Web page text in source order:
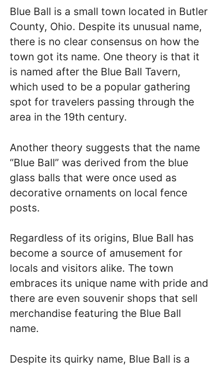
Blue Ball is a small town located in Butler
County, Ohio. Despite its unusual name,
there is no clear consensus on how the
town got its name. One theory is that it
is named after the Blue Ball Tavern,
which used to be a popular gathering
spot for travelers passing through the
area in the 19th century.
Another theory suggests that the name
“Blue Ball” was derived from the blue
glass balls that were once used as
decorative ornaments on local fence
posts.
Regardless of its origins, Blue Ball has
become a source of amusement for
locals and visitors alike. The town
embraces its unique name with pride and
there are even souvenir shops that sell
merchandise featuring the Blue Ball
name.
Despite its quirky name, Blue Ball is a